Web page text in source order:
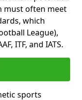
must often meet
which
League),
ITF, and IATS.
sports